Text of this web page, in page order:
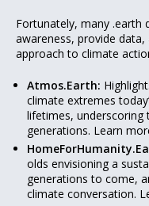
Fortunately, many .earth
awareness, provide
approach to climate
Atmos.Earth:
climate extremes
lifetimes,
generations. Learn
olds envisioning a
generations to come,
climate conversation.